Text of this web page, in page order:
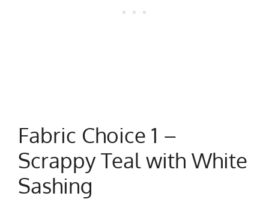
Fabric Choice 1 –
Scrappy Teal with White
Sashing